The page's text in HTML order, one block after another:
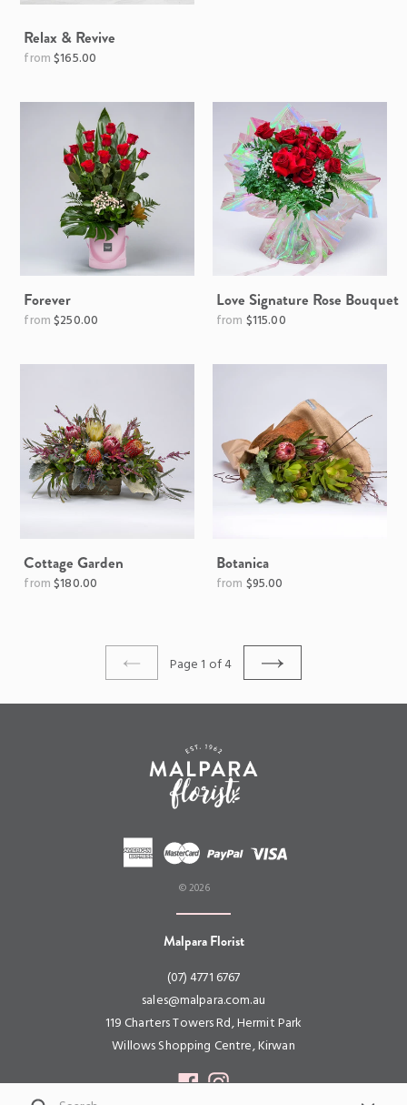
Relax & Revive
Regular$165.00
Forever
Regular$250.00
Love Signature Rose Bouquet
$115.00
Cottage Garden
$180.00
Botanica
$95.00
PREVIOUS
Page 1 of 4
NEXT
© 2026
Malpara Florist
(07) 4771 6767
sales@malpara.com.au
119 Charters Towers Rd, Hermit Park
Willows Shopping Centre, Kirwan
FacebookInstagram